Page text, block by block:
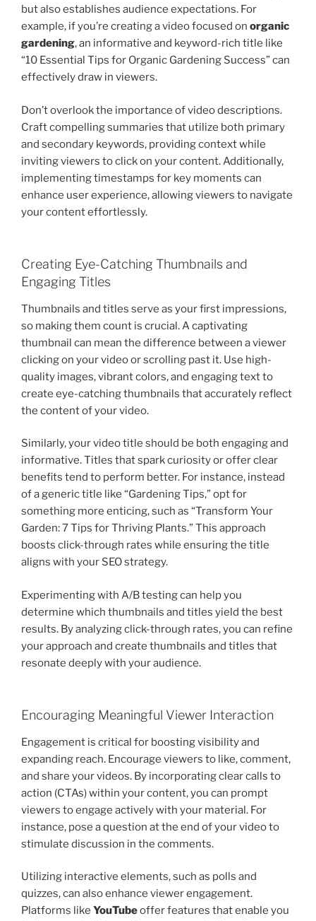
but also establishes audience expectations. For
example, if you’re creating a video focused on organic
gardening, an informative and keyword-rich title like
“10 Essential Tips for Organic Gardening Success” can
effectively draw in viewers.
Don’t overlook the importance of video descriptions.
Craft compelling summaries that utilize both primary
and secondary keywords, providing context while
inviting viewers to click on your content. Additionally,
implementing timestamps for key moments can
enhance user experience, allowing viewers to navigate
your content effortlessly.
Creating Eye-Catching Thumbnails and
Engaging Titles
Thumbnails and titles serve as your first impressions,
so making them count is crucial. A captivating
thumbnail can mean the difference between a viewer
clicking on your video or scrolling past it. Use high-
quality images, vibrant colors, and engaging text to
create eye-catching thumbnails that accurately reflect
the content of your video.
Similarly, your video title should be both engaging and
informative. Titles that spark curiosity or offer clear
benefits tend to perform better. For instance, instead
of a generic title like “Gardening Tips,” opt for
something more enticing, such as “Transform Your
Garden: 7 Tips for Thriving Plants.” This approach
boosts click-through rates while ensuring the title
aligns with your SEO strategy.
Experimenting with A/B testing can help you
determine which thumbnails and titles yield the best
results. By analyzing click-through rates, you can refine
your approach and create thumbnails and titles that
resonate deeply with your audience.
Encouraging Meaningful Viewer Interaction
Engagement is critical for boosting visibility and
expanding reach. Encourage viewers to like, comment,
and share your videos. By incorporating clear calls to
action (CTAs) within your content, you can prompt
viewers to engage actively with your material. For
instance, pose a question at the end of your video to
stimulate discussion in the comments.
Utilizing interactive elements, such as polls and
quizzes, can also enhance viewer engagement.
Platforms like YouTubeoffer features that enable you